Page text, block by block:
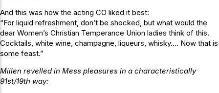
And this was how the acting CO liked it best:
“For liquid refreshment, don’t be shocked, but what would the
dear Women’s Christian Temperance Union ladies think of this.
Cocktails, white wine, champagne, liqueurs, whisky…. Now that is
some feast.”
Millen revelled in Mess pleasures in a characteristically
91st/19th way: